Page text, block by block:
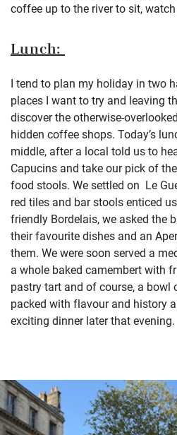
coffee up to the river to sit,
Lunch:
I tend to plan my holiday in two
places I want to try and leaving
discover the otherwise-
hidden coffee shops. Today’s
middle, after a local told us to
Capucins and take our pick of
food stools. We settled on Le
red tiles and bar stools enticed
friendly Bordelais, we asked the
their favourite dishes and an
them. We were soon served a
a whole baked camembert with
pastry tart and of course, a bowl
packed with flavour and history
exciting dinner later that evening.